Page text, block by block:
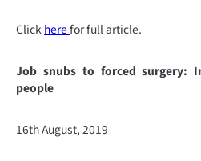
Clickherefor full article.
Job snubs to forced surgery:
people
16th August, 2019